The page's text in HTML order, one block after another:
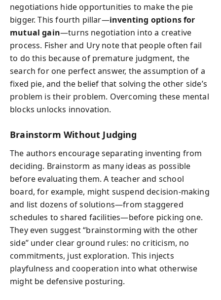
negotiations hide opportunities to make the pie
bigger. This fourth pillar—inventing options for
mutual gain—turns negotiation into a creative
process. Fisher and Ury note that people often fail
to do this because of premature judgment, the
search for one perfect answer, the assumption of a
fixed pie, and the belief that solving the other side’s
problem is their problem. Overcoming these mental
blocks unlocks innovation.
Brainstorm Without Judging
The authors encourage separating inventing from
deciding. Brainstorm as many ideas as possible
before evaluating them. A teacher and school
board, for example, might suspend decision-making
and list dozens of solutions—from staggered
schedules to shared facilities—before picking one.
They even suggest “brainstorming with the other
side” under clear ground rules: no criticism, no
commitments, just exploration. This injects
playfulness and cooperation into what otherwise
might be defensive posturing.